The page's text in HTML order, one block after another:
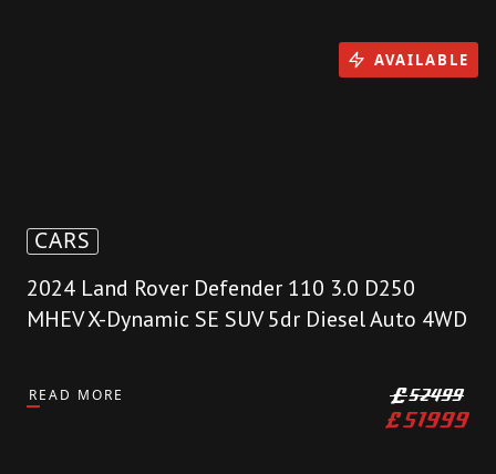
CARS
2024 Land Rover Defender 110 3.0 D250
MHEV X-Dynamic SE SUV 5dr Diesel Auto 4WD
READ MORE £52499
£51999
AVAILABLE